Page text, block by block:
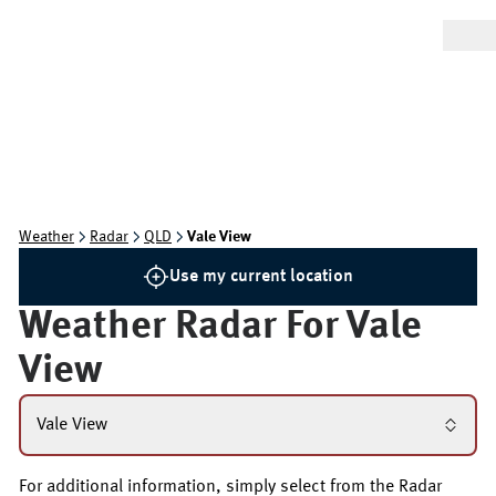
Weather Radar QLD Vale View
Use my current location
Weather Radar ForVale
View
Vale View
For additional information, simply select from the Radar